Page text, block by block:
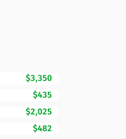
$3,350
$435
$2,025
$482